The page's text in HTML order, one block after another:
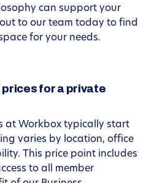
can support your
to our team today to find
for your needs.
for a private
at Workbox typically start
varies by location, office
This price point includes
to all member